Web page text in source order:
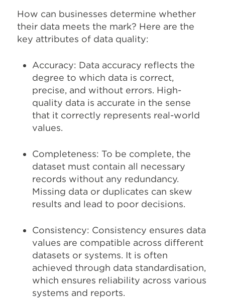
How can businesses determine whether
their data meets the mark? Here are the
key attributes of data quality:
Accuracy: Data accuracy reflects the
degree to which data is correct,
precise, and without errors. High-
quality data is accurate in the sense
that it correctly represents real-world
values.
Completeness: To be complete, the
dataset must contain all necessary
records without any redundancy.
Missing data or duplicates can skew
results and lead to poor decisions.
Consistency: Consistency ensures data
values are compatible across different
datasets or systems. It is often
achieved through data standardisation,
which ensures reliability across various
systems and reports.